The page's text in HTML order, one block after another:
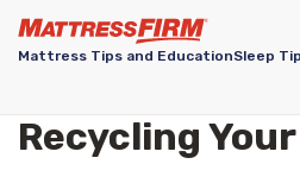
Mattress Tips and EducationSleep
Recycling